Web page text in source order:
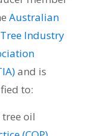
Australian
Industry
and is
to:
oil